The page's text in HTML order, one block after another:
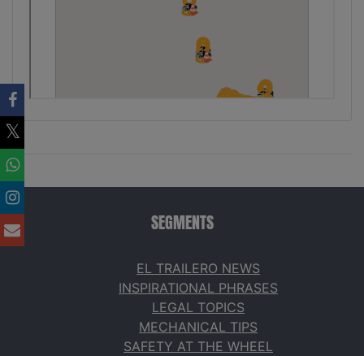
SEGMENTS
EL TRAILERO NEWS
INSPIRATIONAL PHRASES
LEGAL TOPICS
MECHANICAL TIPS
SAFETY AT THE WHEEL